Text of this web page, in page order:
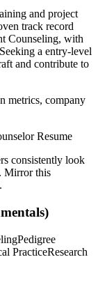
and project
track record
Counseling, with
a entry-level
and contribute to
metrics, company
Resume
consistently look
Mirror this
Pedigree
PracticeResearch